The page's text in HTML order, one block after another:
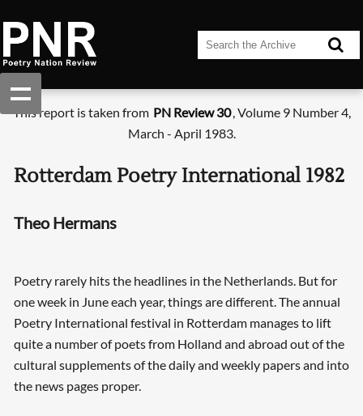
This report is taken from PN Review 30, Volume 9 Number 4,
March - April 1983.
Rotterdam Poetry International 1982
Theo Hermans
Poetry rarely hits the headlines in the Netherlands. But for
one week in June each year, things are different. The annual
Poetry International festival in Rotterdam manages to lift
quite a number of poets from Holland and abroad out of the
cultural supplements of the daily and weekly papers and into
the news pages proper.